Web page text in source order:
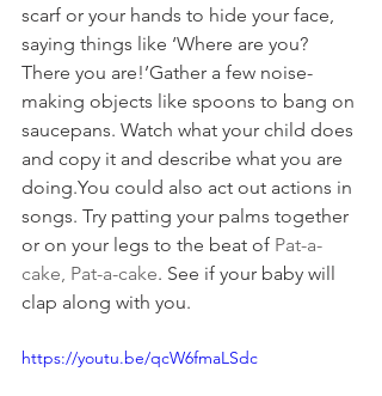
scarf or your hands to hide your face,
saying things like ‘Where are you?
There you are!’Gather a few noise-
making objects like spoons to bang on
saucepans. Watch what your child does
and copy it and describe what you are
doing.You could also act out actions in
songs. Try patting your palms together
or on your legs to the beat of Pat-a-
cake, Pat-a-cake. See if your baby will
clap along with you.
https://youtu.be/qcW6fmaLSdc